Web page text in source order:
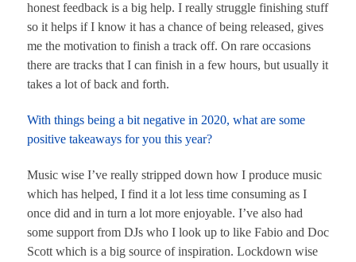
honest feedback is a big help. I really struggle finishing stuff
so it helps if I know it has a chance of being released, gives
me the motivation to finish a track off. On rare occasions
there are tracks that I can finish in a few hours, but usually it
takes a lot of back and forth.
With things being a bit negative in 2020, what are some
positive takeaways for you this year?
Music wise I’ve really stripped down how I produce music
which has helped, I find it a lot less time consuming as I
once did and in turn a lot more enjoyable. I’ve also had
some support from DJs who I look up to like Fabio and Doc
Scott which is a big source of inspiration. Lockdown wise